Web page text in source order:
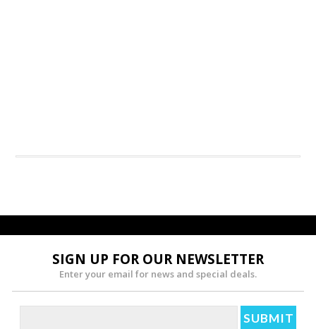
SIGN UP FOR OUR NEWSLETTER
Enter your email for news and special deals.